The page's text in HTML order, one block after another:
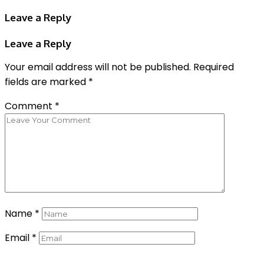
Leave a Reply
Leave a Reply
Your email address will not be published. Required
fields are marked *
Comment *
Name *
Email *